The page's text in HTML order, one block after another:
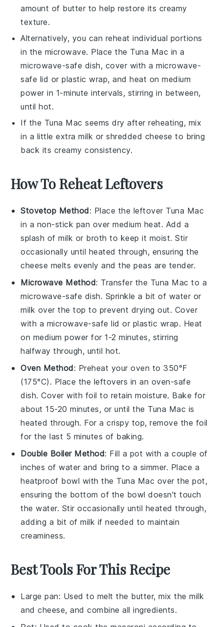
amount of butter to help restore its creamy
texture.
Alternatively, you can reheat individual portions
in the microwave. Place the Tuna Mac in a
microwave-safe dish, cover with a microwave-
safe lid or plastic wrap, and heat on medium
power in 1-minute intervals, stirring in between,
until hot.
If the Tuna Mac seems dry after reheating, mix
in a little extramilk orshredded cheese to bring
back its creamy consistency.
How To Reheat Leftovers
Stovetop Method: Place the leftover Tuna Mac
in a non-stick pan over medium heat. Add a
splash ofmilk or broth to keep it moist. Stir
occasionally until heated through, ensuring the
cheese melts evenly and thepeas are tender.
Microwave Method: Transfer the Tuna Mac to a
microwave-safe dish. Sprinkle a bit of water or
milk over the top to prevent drying out. Cover
with a microwave-safe lid or plastic wrap. Heat
on medium power for 1-2 minutes, stirring
halfway through, until hot.
Oven Method: Preheat your oven to 350°F
(175°C). Place the leftovers in an oven-safe
dish. Cover with foil to retain moisture. Bake for
about 15-20 minutes, or until the Tuna Mac is
heated through. For a crispy top, remove the foil
for the last 5 minutes of baking.
Double Boiler Method: Fill a pot with a couple of
inches ofwater and bring to a simmer. Place a
heatproof bowl with the Tuna Mac over the pot,
ensuring the bottom of the bowl doesn't touch
the water. Stir occasionally until heated through,
adding a bit ofmilk if needed to maintain
creaminess.
Best Tools For This Recipe
Large pan: Used to melt the butter, mix the milk
and cheese, and combine all ingredients.